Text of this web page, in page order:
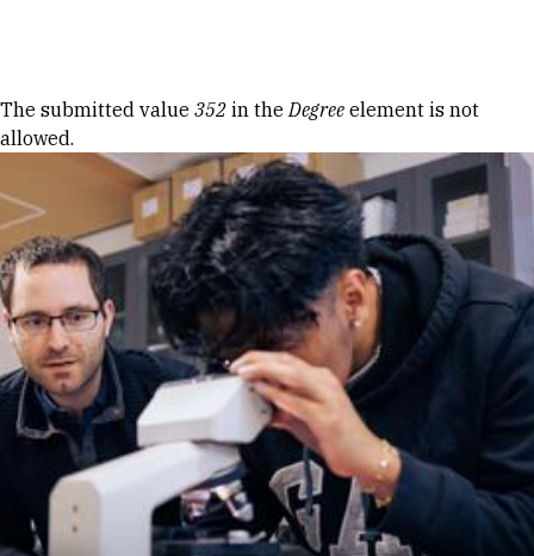
Error message
The submitted value 352 in theDegree element is not
allowed.